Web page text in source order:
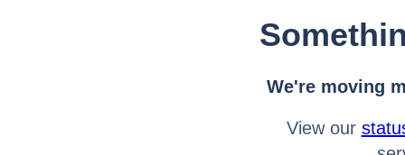
We're moving
View our